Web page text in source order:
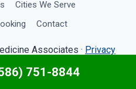
Cities We Serve
Contact
Associates · Privacy
OMA Comp
751-8844